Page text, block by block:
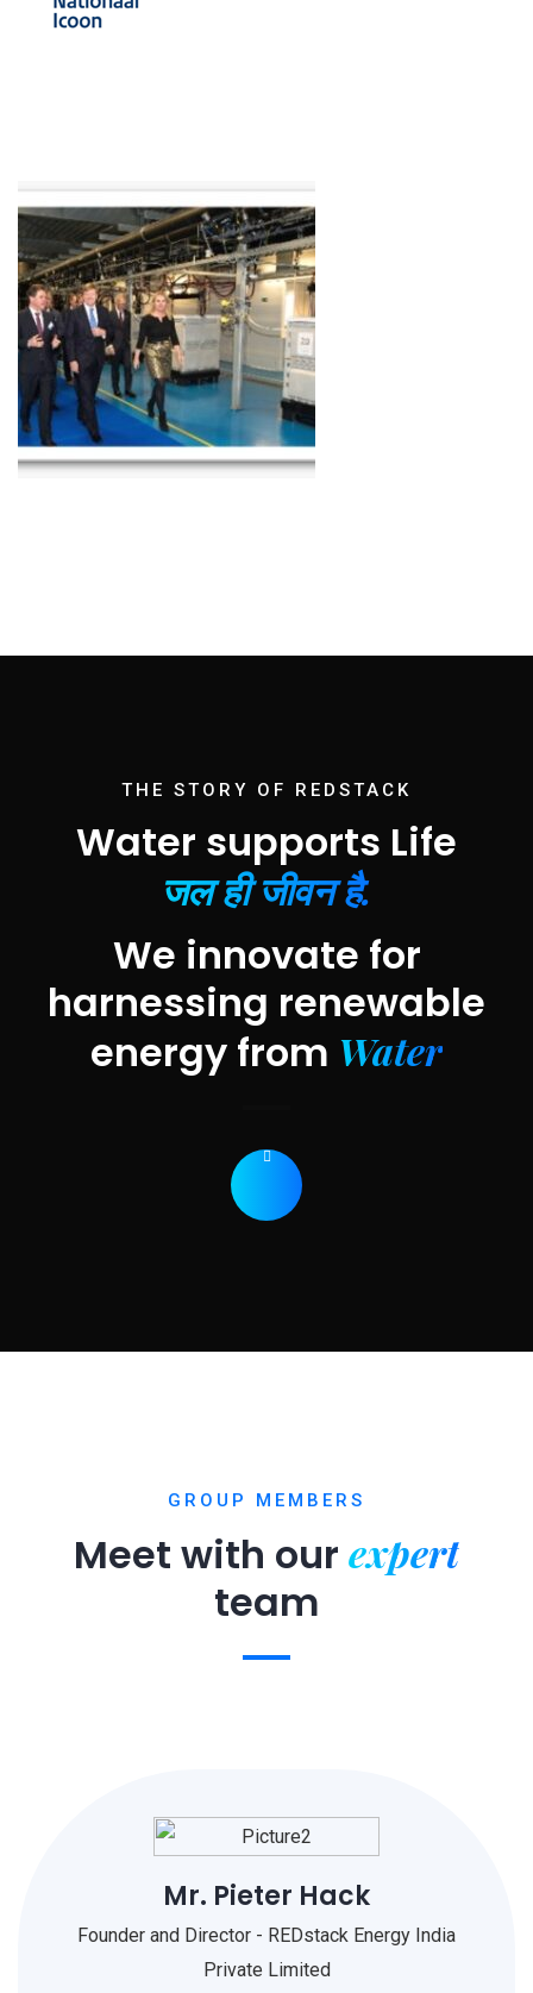
THE STORY OF REDSTACK
Water supports Life
जल ही जीवन है.
We innovate for
harnessing renewable
energy from Water
GROUP MEMBERS
Meet with our expert
team
Mr. Pieter Hack
Founder and Director - REDstack Energy India
Private Limited